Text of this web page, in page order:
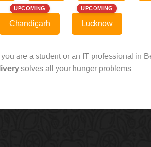
UPCOMING
Chandigarh
UPCOMING
Lucknow
are a student or an IT professional in
solves all your hunger problems.